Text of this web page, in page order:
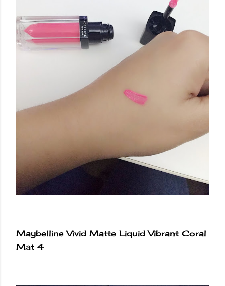
Maybelline Vivid Matte Liquid Vibrant Coral
Mat 4